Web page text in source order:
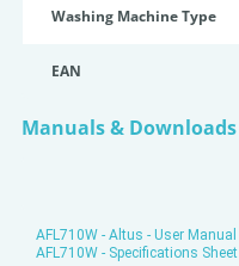
Washing Machine Type
EAN
Manuals & Downloads
AFL710W - Altus - User Manual
AFL710W - Specifications Sheet